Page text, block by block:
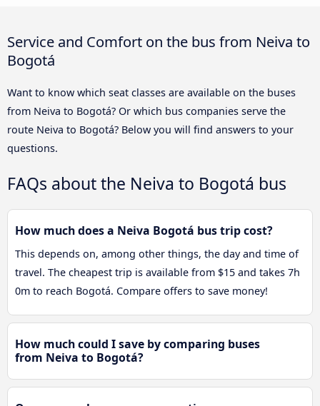
Service and Comfort on the bus from Neiva to
Bogotá
Want to know which seat classes are available on the buses
from Neiva to Bogotá? Or which bus companies serve the
route Neiva to Bogotá? Below you will find answers to your
questions.
FAQs about the Neiva to Bogotá bus
How much does a Neiva Bogotá bus trip cost?
This depends on, among other things, the day and time of
travel. The cheapest trip is available from $15 and takes 7h
0m to reach Bogotá. Compare offers to save money!
How much could I save by comparing buses
from Neiva to Bogotá?